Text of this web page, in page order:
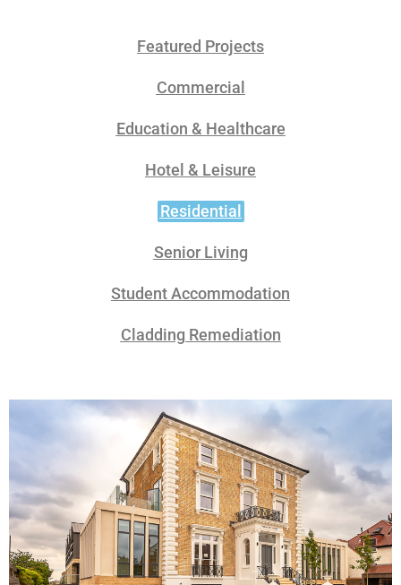
Featured Projects
Commercial
Education & Healthcare
Hotel & Leisure
Residential
Senior Living
Student Accommodation
Cladding Remediation